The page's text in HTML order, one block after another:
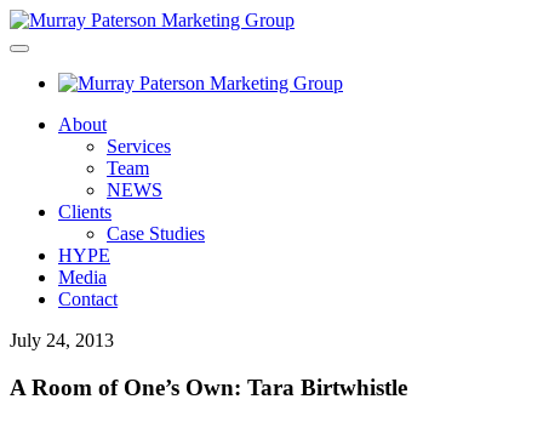
About
Services
Team
NEWS
Clients
Case Studies
HYPE
Media
Contact
July 24, 2013
A Room of One’s Own: Tara Birtwhistle